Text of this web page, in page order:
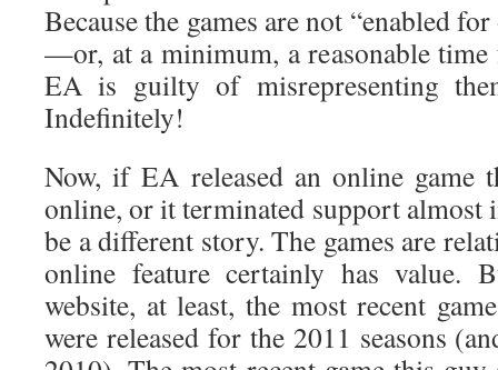
Because the games are not “enabled
—or, at a minimum, a reasonable time
EA is guilty of misrepresenting
Indefinitely!
Now, if EA released an online game
online, or it terminated support almost
be a different story. The games are
online feature certainly has value.
website, at least, the most recent
were released for the 2011 seasons